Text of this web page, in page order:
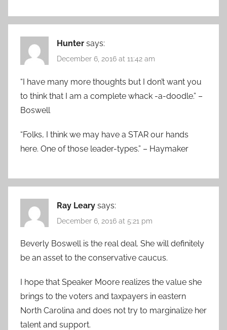
Hunter says:
December 6, 2016 at 11:42 am
“I have many more thoughts but I don’t want you
to think that I am a complete whack -a-doodle.” –
Boswell
“Folks, I think we may have a STAR our hands
here. One of those leader-types.” – Haymaker
Ray Leary says:
December 6, 2016 at 5:21 pm
Beverly Boswell is the real deal. She will definitely
be an asset to the conservative caucus.
I hope that Speaker Moore realizes the value she
brings to the voters and taxpayers in eastern
North Carolina and does not try to marginalize her
talent and support.